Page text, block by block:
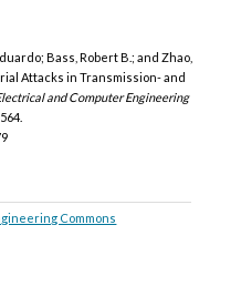
Bass, Robert B.; and Zhao,
Attacks in Transmission- and
and Computer Engineering
Commons